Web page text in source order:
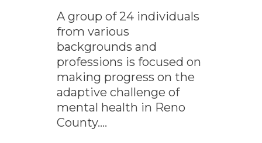
A group of 24 individuals
from various
backgrounds and
professions is focused on
making progress on the
adaptive challenge of
mental health in Reno
County....